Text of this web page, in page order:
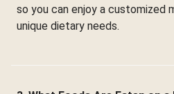
so you can enjoy a customized
unique dietary needs.